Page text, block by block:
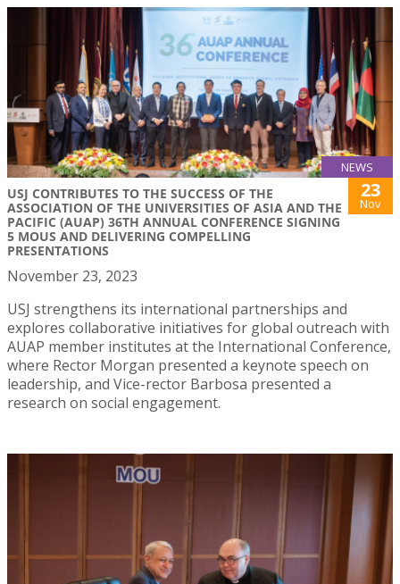
NEWS
USJ CONTRIBUTES TO THE SUCCESS OF THE
ASSOCIATION OF THE UNIVERSITIES OF ASIA AND THE
PACIFIC (AUAP) 36TH ANNUAL CONFERENCE SIGNING
5 MOUS AND DELIVERING COMPELLING
PRESENTATIONS
23
Nov
November 23, 2023
USJ strengthens its international partnerships and
explores collaborative initiatives for global outreach with
AUAP member institutes at the International Conference,
where Rector Morgan presented a keynote speech on
leadership, and Vice-rector Barbosa presented a
research on social engagement.